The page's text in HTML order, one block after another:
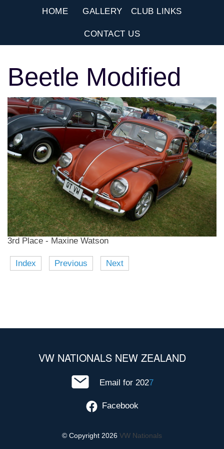
HOME GALLERY CLUB LINKS
CONTACT US
Beetle Modified
3rd Place - Maxine Watson
Index Previous Next
VW NATIONALS NEW ZEALAND
Email for 2027
Facebook
© Copyright 2026 VW Nationals